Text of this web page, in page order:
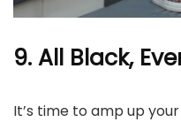
9. All Black,
It’s time to amp up